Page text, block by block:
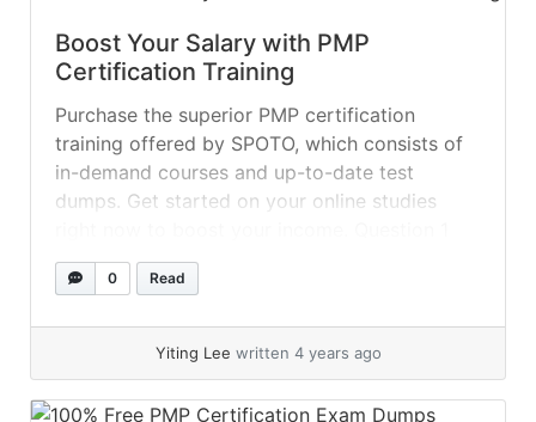
Boost Your Salary with PMP
Certification Training
Purchase the superior PMP certification
training offered by SPOTO, which consists of
in-demand courses and up-to-date test
dumps. Get started on your online studies
After conducting a performance assessment,
the project manager identified that some gaps
ensure? A.... » read more
0 Read
Yiting Lee written 4 years ago